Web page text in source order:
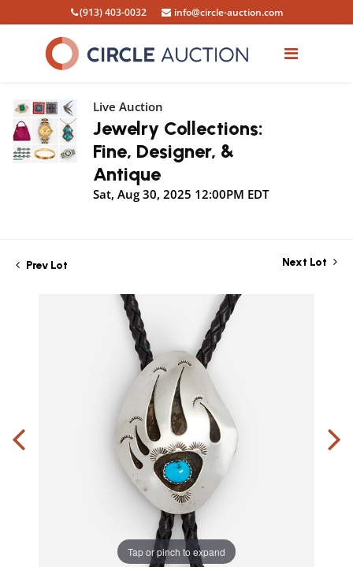
(913) 403-0032 info@circle-auction.com
Live Auction
Jewelry Collections:
Fine, Designer, &
Antique
Sat, Aug 30, 2025 12:00PM EDT
Prev Lot Next Lot
Tap or pinch to expand